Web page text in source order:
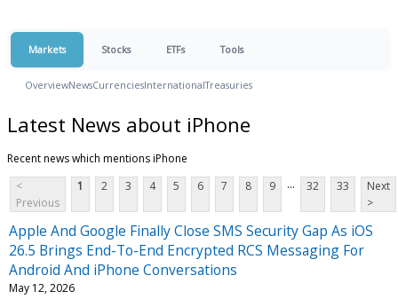
Markets Stocks ETFs Tools
OverviewNewsCurrenciesInternationalTreasuries
Latest News about iPhone
Recent news which mentions iPhone
<
Previous
1 2 3 4 5 6 7 8 9 ... 32 33
Next
>
Apple And Google Finally Close SMS Security Gap As iOS
26.5 Brings End-To-End Encrypted RCS Messaging For
Android And iPhone Conversations
May 12, 2026